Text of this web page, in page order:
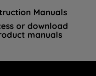
Manuals
or download
manuals